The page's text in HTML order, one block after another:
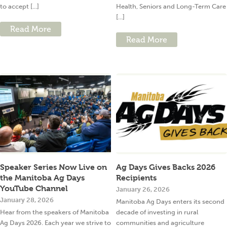
to accept [...]
Read More
Health, Seniors and Long-Term Care
[...]
Read More
Speaker Series Now Live on
the Manitoba Ag Days
YouTube Channel
January 28, 2026
Hear from the speakers of Manitoba
Ag Days 2026. Each year we strive to
Ag Days Gives Backs 2026
Recipients
January 26, 2026
Manitoba Ag Days enters its second
decade of investing in rural
communities and agriculture